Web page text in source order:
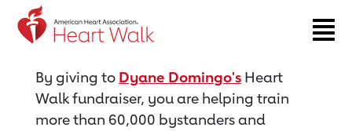
Return to event page
By giving to Dyane Domingo's Heart
Walk fundraiser, you are helping train
more than 60,000 bystanders and